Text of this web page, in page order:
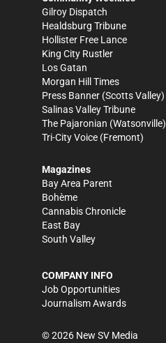
Gilroy Dispatch
Healdsburg Tribune
Hollister Free Lance
King City Rustler
Los Gatan
Morgan Hill Times
Press Banner (Scotts Valley)
Salinas Valley Tribune
The Pajaronian (Watsonville)
Tri-City Voice (Fremont)
Magazines
Bay Area Parent
Bohème
Cannabis Chronicle
East Bay
South Valley
COMPANY INFO
Job Opportunities
Journalism Awards
©2026 New SV Media